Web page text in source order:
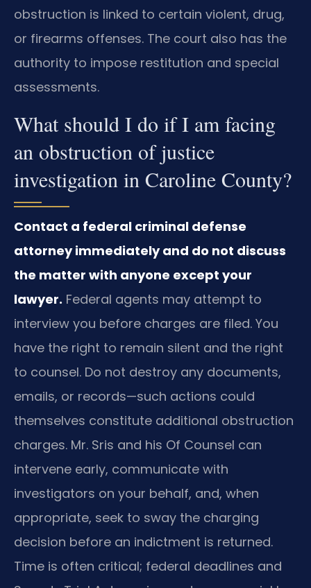
obstruction is linked to certain violent, drug,
or firearms offenses. The court also has the
authority to impose restitution and special
assessments.
What should I do if I am facing
an obstruction of justice
investigation in Caroline County?
Contact a federal criminal defense
attorney immediately and do not discuss
the matter with anyone except your
lawyer. Federal agents may attempt to
interview you before charges are filed. You
have the right to remain silent and the right
to counsel. Do not destroy any documents,
emails, or records—such actions could
themselves constitute additional obstruction
charges. Mr. Sris and his Of Counsel can
intervene early, communicate with
investigators on your behalf, and, when
appropriate, seek to sway the charging
decision before an indictment is returned.
Time is often critical; federal deadlines and